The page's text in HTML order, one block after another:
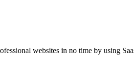
websites in no time by using